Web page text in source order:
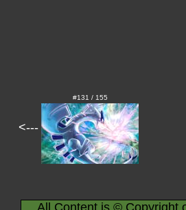
<---
#131 / 155
All Content is © Copyright